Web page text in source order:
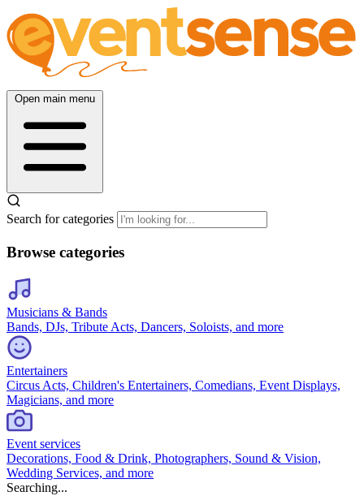
Open main menu
Search for categories
Browse categories
Musicians & Bands
Bands, DJs, Tribute Acts, Dancers, Soloists, and more
Entertainers
Circus Acts, Children's Entertainers, Comedians, Event Displays,
Magicians, and more
Event services
Decorations, Food & Drink, Photographers, Sound & Vision,
Wedding Services, and more
Searching...